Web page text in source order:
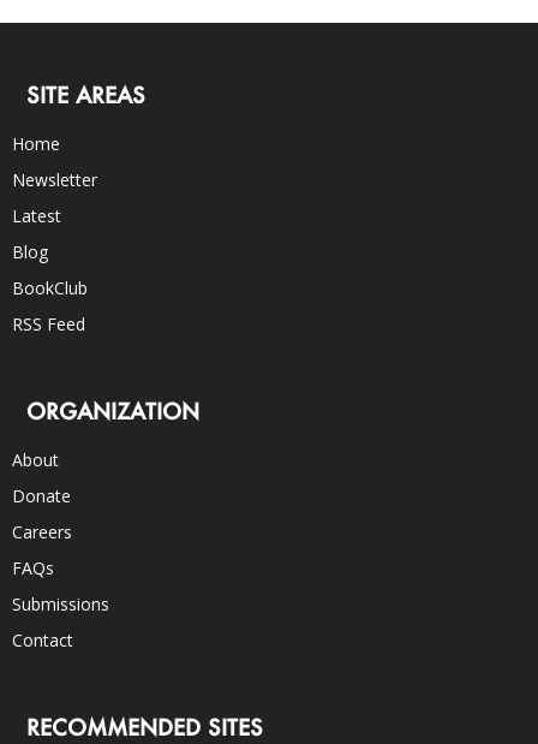
SITE AREAS
Home
Newsletter
Latest
Blog
BookClub
RSS Feed
ORGANIZATION
About
Donate
Careers
FAQs
Submissions
Contact
RECOMMENDED SITES